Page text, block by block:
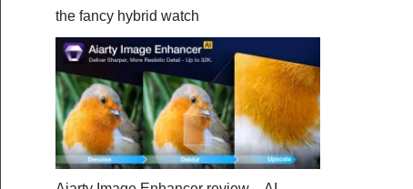
the fancy hybrid watch